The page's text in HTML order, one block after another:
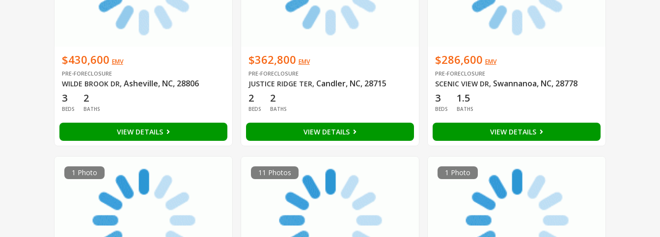
$430,600 EMV
PRE-FORECLOSURE
WILDE BROOK DR, Asheville, NC, 28806
3
BEDS
2
BATHS
VIEW DETAILS
$362,800 EMV
PRE-FORECLOSURE
JUSTICE RIDGE TER, Candler, NC, 28715
2
BEDS
2
BATHS
VIEW DETAILS
$286,600 EMV
PRE-FORECLOSURE
SCENIC VIEW DR, Swannanoa, NC, 28778
3
BEDS
1.5
BATHS
VIEW DETAILS
1 Photo 11 Photos 1 Photo